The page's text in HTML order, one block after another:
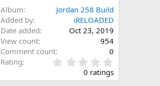
Album
Jordan 258 Build
Added by
iRELOADED
Date added
Oct 23, 2019
View count
954
Comment count
0
Rating
.
0
0 ratings